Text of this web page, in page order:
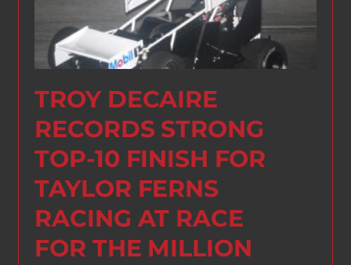
TROY DECAIRE
RECORDS STRONG
TOP-10 FINISH FOR
TAYLOR FERNS
RACING AT RACE
FOR THE MILLION